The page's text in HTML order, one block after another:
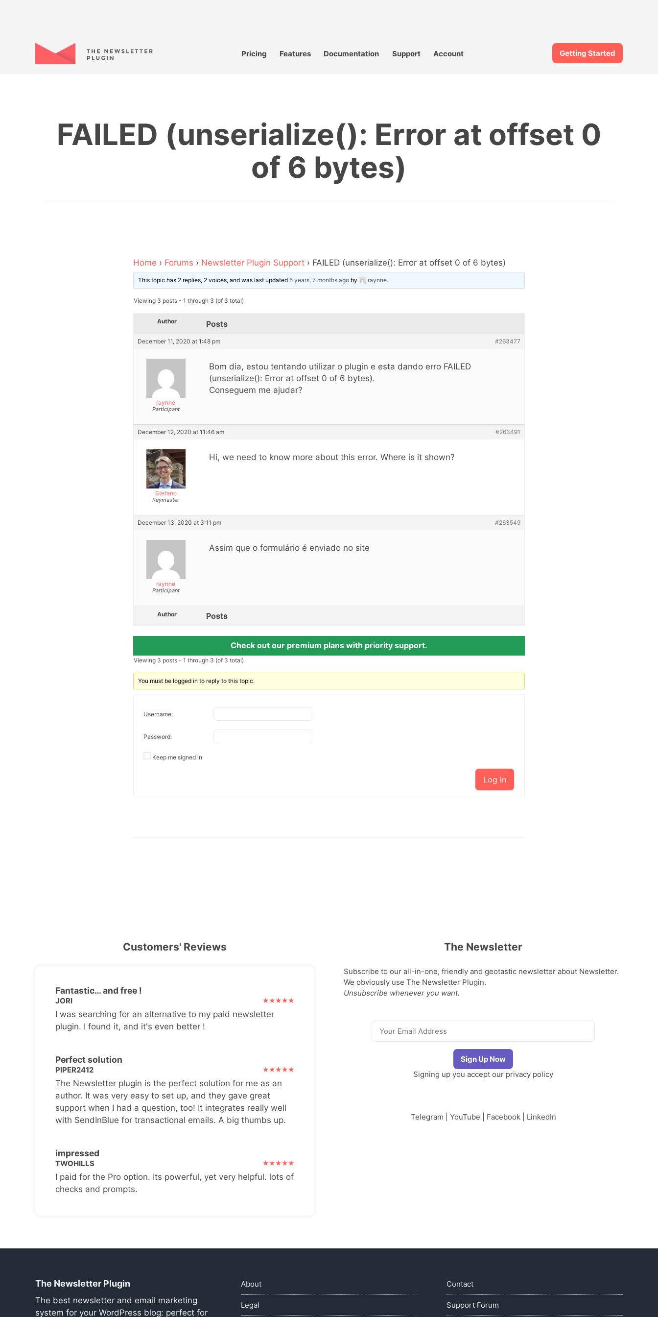
Pricing Features Documentation Support Account Getting Started
FAILED (unserialize(): Error at offset 0
of 6 bytes)
Home › Forums › Newsletter Plugin Support › FAILED (unserialize(): Error at offset 0 of 6 bytes)
This topic has 2 replies, 2 voices, and was last updated 5 years, 7 months ago by raynne.
Viewing 3 posts - 1 through 3 (of 3 total)
Author Posts
December 11, 2020 at 1:48 pm #263477
raynne
Participant
Bom dia, estou tentando utilizar o plugin e esta dando erro FAILED
(unserialize(): Error at offset 0 of 6 bytes).
Conseguem me ajudar?
December 12, 2020 at 11:46 am #263491
Stefano
Keymaster
Hi, we need to know more about this error. Where is it shown?
December 13, 2020 at 3:11 pm #263549
raynne
Participant
Assim que o formulário é enviado no site
Author Posts
Check out our premium plans with priority support.
Viewing 3 posts - 1 through 3 (of 3 total)
You must be logged in to reply to this topic.
Username:
Password:
Keep me signed in
Log In
Customers' Reviews
Fantastic… and free !
JORI
I was searching for an alternative to my paid newsletter
plugin. I found it, and it's even better !
Perfect solution
PIPER2412
The Newsletter plugin is the perfect solution for me as an
author. It was very easy to set up, and they gave great
support when I had a question, too! It integrates really well
with SendInBlue for transactional emails. A big thumbs up.
impressed
TWOHILLS
I paid for the Pro option. Its powerful, yet very helpful. lots of
checks and prompts.
The Newsletter
Subscribe to our all-in-one, friendly and geotastic newsletter about Newsletter.
We obviously use The Newsletter Plugin.
Unsubscribe whenever you want.
Signing up you accept our privacy policy
Telegram YouTube Facebook| LinkedIn
The Newsletter Plugin
The best newsletter and email marketing
system for your WordPress blog: perfect for
About
Legal
Contact
Support Forum